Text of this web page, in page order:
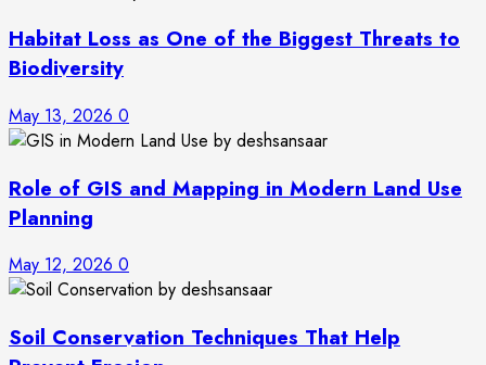
Habitat Loss as One of the Biggest Threats to
Biodiversity
May 13, 2026 0
Role of GIS and Mapping in Modern Land Use
Planning
May 12, 2026 0
Soil Conservation Techniques That Help